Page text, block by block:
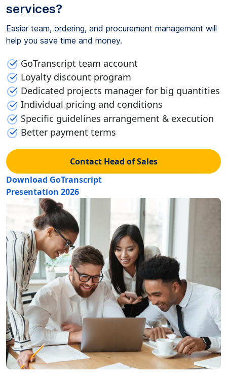
services?
Easier team, ordering, and procurement management will
help you save time and money.
GoTranscript team account
Loyalty discount program
Dedicated projects manager for big quantities
Individual pricing and conditions
Specific guidelines arrangement & execution
Better payment terms
Contact Head of Sales
Download GoTranscript
Presentation 2026